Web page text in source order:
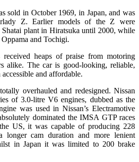
sold in October 1969, in Japan, and was
Z. Earlier models of the Z were
Shatai plant in Hiratsuka until 2000, while
and Tochigi.
received heaps of praise from motoring
alike. The car is good-looking, reliable,
and affordable.
overhauled and redesigned. Nissan
of 3.0-litre V6 engines, dubbed as the
was used in Nissan’s Electramotive
dominated the IMSA GTP races
US, it was capable of producing 228
longer cam duration and more lenient
in Japan it was limited to 200 brake